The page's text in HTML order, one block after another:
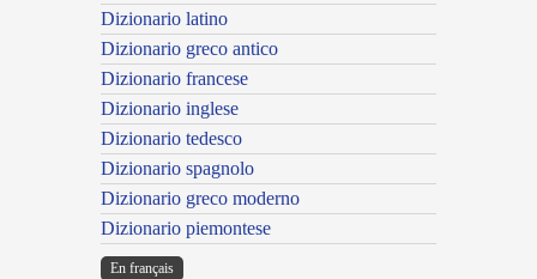
Dizionario latino
Dizionario greco antico
Dizionario francese
Dizionario inglese
Dizionario tedesco
Dizionario spagnolo
Dizionario greco moderno
Dizionario piemontese
En français